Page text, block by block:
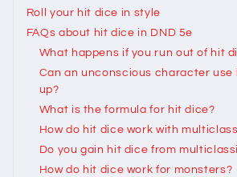
Roll your hit dice in style
FAQs about hit dice in DND 5e
What happens if you run out of hit
Can an unconscious character use
up?
What is the formula for hit dice?
How do hit dice work with
Do you gain hit dice from
How do hit dice work for monsters?